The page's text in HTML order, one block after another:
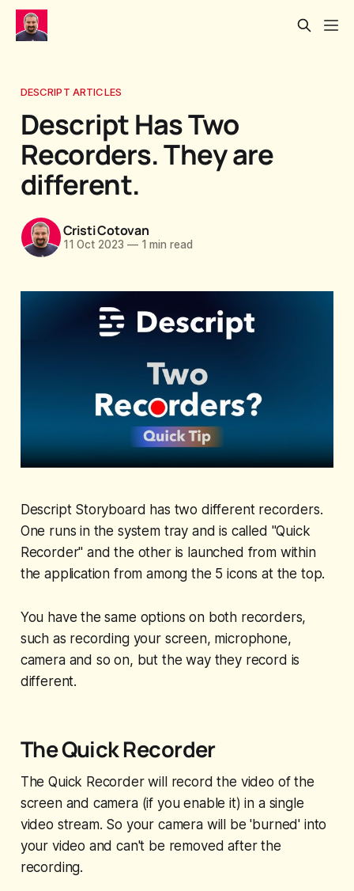
DESCRIPT ARTICLES
Descript Has Two
Recorders. They are
different.
Cristi Cotovan
11 Oct 2023 —1 min read
Descript Storyboard has two different recorders.
One runs in the system tray and is called "Quick
Recorder" and the other is launched from within
the application from among the 5 icons at the top.
You have the same options on both recorders,
such as recording your screen, microphone,
camera and so on, but the way they record is
different.
The Quick Recorder
The Quick Recorder will record the video of the
screen and camera (if you enable it) in a single
video stream. So your camera will be 'burned' into
your video and can't be removed after the
recording.